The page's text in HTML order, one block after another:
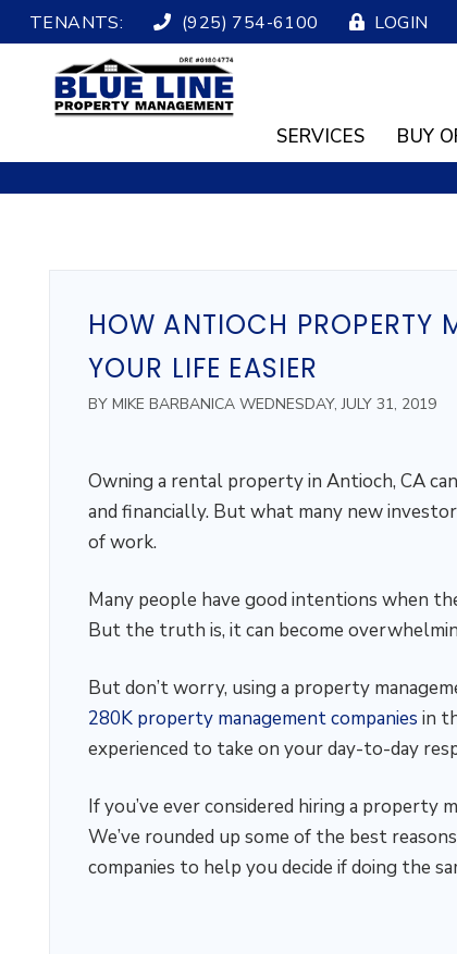
TENANTS: (925) 754-6100 LOGIN
SERVICES BUY
HOW ANTIOCH PROPERTY
YOUR LIFE EASIER
BY MIKE BARBANICA WEDNESDAY, JULY 31, 2019
Owning a rental property in Antioch, CA
and financially. But what many new
of work.
Many people have good intentions when
But the truth is, it can become
But don’t worry, using a property
280K property management companies in
experienced to take on your day-to-day
If you’ve ever considered hiring a property
We’ve rounded up some of the best
companies to help you decide if doing the